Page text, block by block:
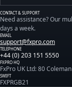
CONTACT & SUPPORT
Need assistance? Our
days a week.
EMAIL
support@fxpro.com
TELEPHONE
+44 (0) 203 151 5550
FXPRO HQ
FxPro UK Ltd: 80
SWIFT
FXPRGB21